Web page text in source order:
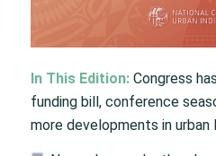
In This Edition: Congress
funding bill, conference
more developments in urban